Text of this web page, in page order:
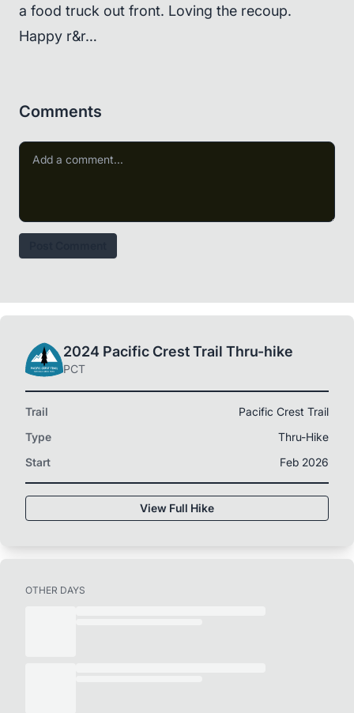
a food truck out front. Loving the recoup.
Happy r&r…
Comments
2024 Pacific Crest Trail Thru-hike
PCT
Trail
Pacific Crest Trail
Type
Thru-Hike
Start
Feb 2026
View Full Hike
OTHER DAYS